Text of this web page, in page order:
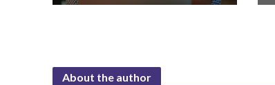
About the author